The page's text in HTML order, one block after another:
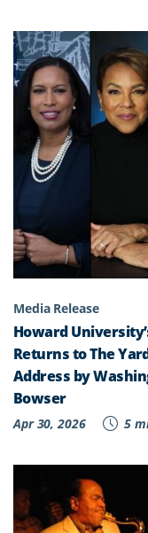
Media Release
Howard
Returns to The
Address by
Bowser
Apr 30, 2026 5